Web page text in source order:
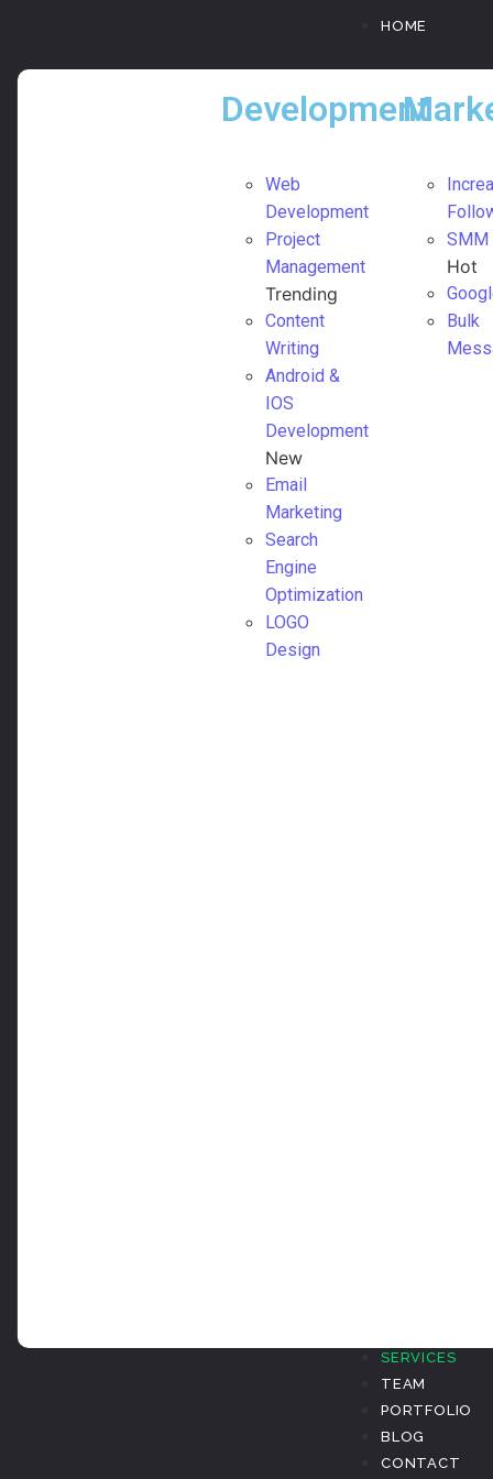
HOME
Development
Web
Development
Project
Management
Trending
Content
Writing
Android &
IOS
Development
New
Email
Marketing
Search
Engine
Optimization
LOGO
Design
SMM
Hot
Bulk
SERVICES
TEAM
PORTFOLIO
BLOG
CONTACT